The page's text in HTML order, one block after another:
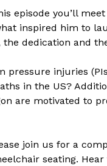
episode you’ll
inspired him to
dedication and
injuries
in the US?
are motivated to
join us for a
seating. Hear